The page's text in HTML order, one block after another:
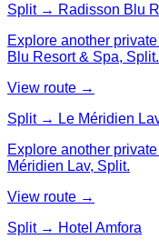
Split → Radisson Blu
Explore another
Blu Resort & Spa, Split.
View route →
Split → Le Méridien
Explore another
Méridien Lav, Split.
View route →
Split → Hotel Amfora